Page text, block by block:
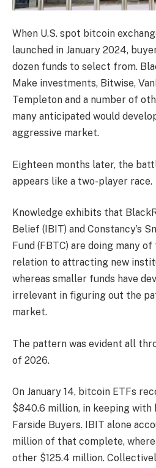
When U.S. spot bitcoin
launched in January 2024,
dozen funds to select from.
Make investments, Bitwise,
Templeton and a number of
many anticipated would
aggressive market.
Eighteen months later, the
appears like a two-player race.
Knowledge exhibits that
Belief (IBIT) and Constancy’s
Fund (FBTC) are doing many
relation to attracting new
whereas smaller funds have
irrelevant in figuring out the
market.
The pattern was evident all
of 2026.
On January 14, bitcoin ETFs
$840.6 million, in keeping with
Farside Buyers. IBIT alone
million of that complete,
other $125.4 million.